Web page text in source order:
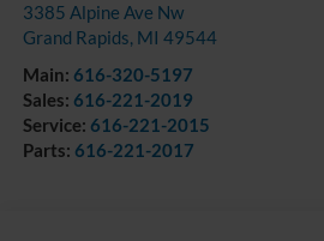
3385 Alpine Ave Nw
Grand Rapids, MI 49544
Main: 616-320-5197
Sales: 616-221-2019
Service: 616-221-2015
Parts: 616-221-2017